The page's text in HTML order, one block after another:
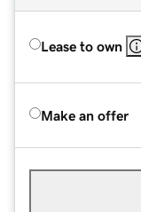
Lease to own
Make an offer